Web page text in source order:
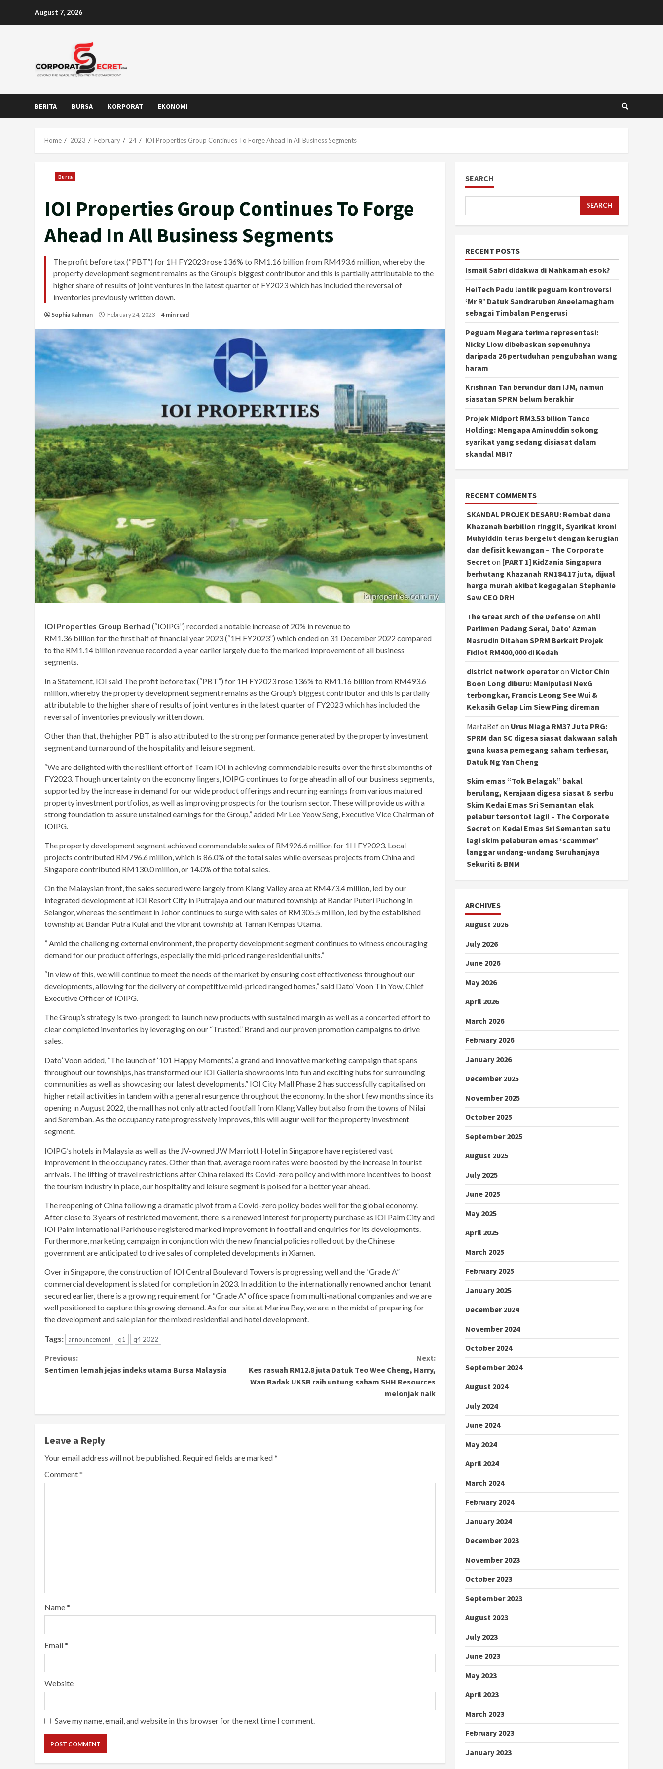
August 7, 2026
BERITA BURSA KORPORAT EKONOMI
Home 2023 February 24 IOI Properties Group Continues To Forge Ahead In All Business Segments
Bursa
IOI Properties Group Continues To Forge
Ahead In All Business Segments
The profit before tax (“PBT”) for 1H FY2023 rose 136% to RM1.16 billion from RM493.6 million, whereby the
property development segment remains as the Group’s biggest contributor and this is partially attributable to the
higher share of results of joint ventures in the latest quarter of FY2023 which has included the reversal of
inventories previously written down.
Sophia Rahman February 24, 2023 4 min read
IOI Properties Group Berhad (“IOIPG”) recorded a notable increase of 20% in revenue to
RM1.36 billion for the first half of financial year 2023 (“1H FY2023”) which ended on 31 December 2022 compared
to the RM1.14 billion revenue recorded a year earlier largely due to the marked improvement of all business
segments.
In a Statement, IOI said The profit before tax (“PBT”) for 1H FY2023 rose 136% to RM1.16 billion from RM493.6
million, whereby the property development segment remains as the Group’s biggest contributor and this is partially
attributable to the higher share of results of joint ventures in the latest quarter of FY2023 which has included the
reversal of inventories previously written down.
Other than that, the higher PBT is also attributed to the strong performance generated by the property investment
segment and turnaround of the hospitality and leisure segment.
“We are delighted with the resilient effort of Team IOI in achieving commendable results over the first six months of
FY2023. Though uncertainty on the economy lingers, IOIPG continues to forge ahead in all of our business segments,
supported by the increase in demand for our wide product offerings and recurring earnings from various matured
property investment portfolios, as well as improving prospects for the tourism sector. These will provide us with a
strong foundation to assure unstained earnings for the Group,” added Mr Lee Yeow Seng, Executive Vice Chairman of
IOIPG.
The property development segment achieved commendable sales of RM926.6 million for 1H FY2023. Local
projects contributed RM796.6 million, which is 86.0% of the total sales while overseas projects from China and
Singapore contributed RM130.0 million, or 14.0% of the total sales.
On the Malaysian front, the sales secured were largely from Klang Valley area at RM473.4 million, led by our
integrated development at IOI Resort City in Putrajaya and our matured township at Bandar Puteri Puchong in
Selangor, whereas the sentiment in Johor continues to surge with sales of RM305.5 million, led by the established
township at Bandar Putra Kulai and the vibrant township at Taman Kempas Utama.
” Amid the challenging external environment, the property development segment continues to witness encouraging
demand for our product offerings, especially the mid-priced range residential units.”
“In view of this, we will continue to meet the needs of the market by ensuring cost effectiveness throughout our
developments, allowing for the delivery of competitive mid-priced ranged homes,” said Dato’ Voon Tin Yow, Chief
Executive Officer of IOIPG.
The Group’s strategy is two-pronged: to launch new products with sustained margin as well as a concerted effort to
clear completed inventories by leveraging on our “Trusted.” Brand and our proven promotion campaigns to drive
sales.
Dato’ Voon added, “The launch of ‘101 Happy Moments’, a grand and innovative marketing campaign that spans
throughout our townships, has transformed our IOI Galleria showrooms into fun and exciting hubs for surrounding
communities as well as showcasing our latest developments.” IOI City Mall Phase 2 has successfully capitalised on
higher retail activities in tandem with a general resurgence throughout the economy. In the short few months since its
opening in August 2022, the mall has not only attracted footfall from Klang Valley but also from the towns of Nilai
and Seremban. As the occupancy rate progressively improves, this will augur well for the property investment
segment.
IOIPG’s hotels in Malaysia as well as the JV-owned JW Marriott Hotel in Singapore have registered vast
improvement in the occupancy rates. Other than that, average room rates were boosted by the increase in tourist
arrivals. The lifting of travel restrictions after China relaxed its Covid-zero policy and with more incentives to boost
the tourism industry in place, our hospitality and leisure segment is poised for a better year ahead.
The reopening of China following a dramatic pivot from a Covid-zero policy bodes well for the global economy.
After close to 3 years of restricted movement, there is a renewed interest for property purchase as IOI Palm City and
IOI Palm International Parkhouse registered marked improvement in footfall and enquiries for its developments.
Furthermore, marketing campaign in conjunction with the new financial policies rolled out by the Chinese
government are anticipated to drive sales of completed developments in Xiamen.
Over in Singapore, the construction of IOI Central Boulevard Towers is progressing well and the “Grade A”
commercial development is slated for completion in 2023. In addition to the internationally renowned anchor tenant
secured earlier, there is a growing requirement for “Grade A” office space from multi-national companies and we are
well positioned to capture this growing demand. As for our site at Marina Bay, we are in the midst of preparing for
the development and sale plan for the mixed residential and hotel development.
Tags: announcement q1 q4 2022
Continue
Previous:
Sentimen lemah jejas indeks utama Bursa Malaysia
Next:
Kes rasuah RM12.8 juta Datuk Teo Wee Cheng, Harry,
Wan Badak UKSB raih untung saham SHH Resources
melonjak naik
Leave a Reply
Your email address will not be published. Required fields are marked*
Comment*
Name*
Email*
Website
Save my name, email, and website in this browser for the next time I comment.
SEARCH
SEARCH
RECENT POSTS
Ismail Sabri didakwa di Mahkamah esok?
HeiTech Padu lantik peguam kontroversi
‘Mr R’ Datuk Sandraruben Aneelamagham
sebagai Timbalan Pengerusi
Peguam Negara terima representasi:
Nicky Liow dibebaskan sepenuhnya
daripada 26 pertuduhan pengubahan wang
haram
Krishnan Tan berundur dari IJM, namun
siasatan SPRM belum berakhir
Projek Midport RM3.53 bilion Tanco
Holding: Mengapa Aminuddin sokong
syarikat yang sedang disiasat dalam
skandal MBI?
RECENT COMMENTS
SKANDAL PROJEK DESARU: Rembat dana
Khazanah berbilion ringgit, Syarikat kroni
Muhyiddin terus bergelut dengan kerugian
dan defisit kewangan – The Corporate
Secret on [PART 1] KidZania Singapura
berhutang Khazanah RM184.17 juta, dijual
harga murah akibat kegagalan Stephanie
Saw CEO DRH
The Great Arch of the Defenseon Ahli
Parlimen Padang Serai, Dato’ Azman
Nasrudin Ditahan SPRM Berkait Projek
Fidlot RM400,000 di Kedah
district network operatoron Victor Chin
Boon Long diburu: Manipulasi NexG
terbongkar, Francis Leong See Wui &
Kekasih Gelap Lim Siew Ping direman
MartaBefon Urus Niaga RM37 Juta PRG:
SPRM dan SC digesa siasat dakwaan salah
guna kuasa pemegang saham terbesar,
Datuk Ng Yan Cheng
Skim emas “Tok Belagak” bakal
berulang, Kerajaan digesa siasat & serbu
Skim Kedai Emas Sri Semantan elak
pelabur tersontot lagi! – The Corporate
Secret on Kedai Emas Sri Semantan satu
lagi skim pelaburan emas ‘scammer’
langgar undang-undang Suruhanjaya
Sekuriti & BNM
ARCHIVES
August 2026
July 2026
June 2026
May 2026
April 2026
March 2026
February 2026
January 2026
December 2025
November 2025
October 2025
September 2025
August 2025
July 2025
June 2025
May 2025
April 2025
March 2025
February 2025
January 2025
December 2024
November 2024
October 2024
September 2024
August 2024
July 2024
June 2024
May 2024
April 2024
March 2024
February 2024
January 2024
December 2023
November 2023
October 2023
September 2023
August 2023
July 2023
June 2023
May 2023
April 2023
March 2023
February 2023
January 2023